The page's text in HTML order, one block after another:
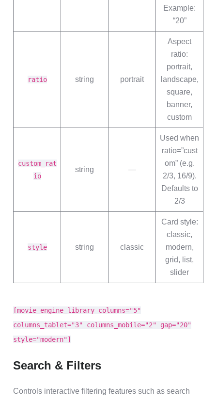
Example:
“20”
ratio string portrait
Aspect
ratio:
portrait,
landscape,
square,
banner,
custom
custom_rat
io
string —
Used when
ratio=”cust
om” (e.g.
2/3, 16/9).
Defaults to
2/3
style string classic
Card style:
classic,
modern,
grid, list,
slider
[movie_engine_library columns="5"
columns_tablet="3" columns_mobile="2" gap="20"
style="modern"]
Search & Filters
Controls interactive filtering features such as search